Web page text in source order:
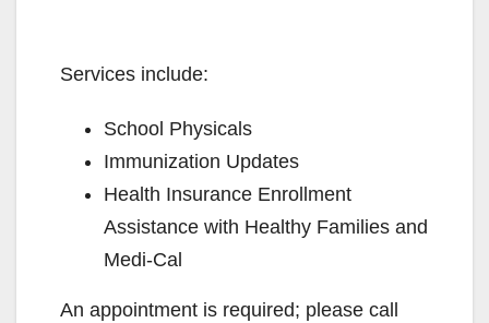
Services include:
School Physicals
Immunization Updates
Health Insurance Enrollment
Assistance with Healthy Families and
Medi-Cal
An appointment is required; please call